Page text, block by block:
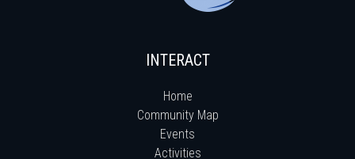
INTERACT
Home
Community Map
Events
Activities